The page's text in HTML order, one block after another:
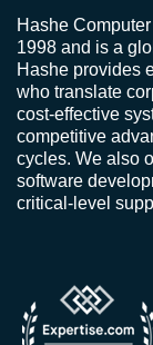
Hashe
1998 and is a
Hashe provides
who translate
cost-effective
competitive
cycles. We also
software
critical-level